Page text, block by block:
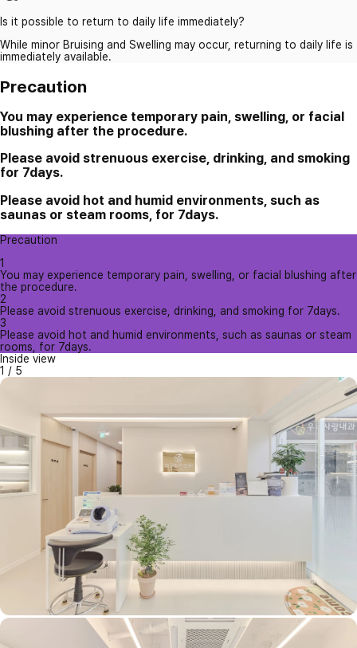
Is it possible to return to daily life immediately?
While minor Bruising and Swelling may occur, returning to daily life is
immediately available.
Precaution
You may experience temporary pain, swelling, or facial
blushing after the procedure.
Please avoid strenuous exercise, drinking, and smoking
for 7days.
Please avoid hot and humid environments, such as
saunas or steam rooms, for 7days.
Precaution
1
You may experience temporary pain, swelling, or facial blushing after
the procedure.
2
Please avoid strenuous exercise, drinking, and smoking for 7days.
3
Please avoid hot and humid environments, such as saunas or steam
rooms, for 7days.
Inside view
1 / 5